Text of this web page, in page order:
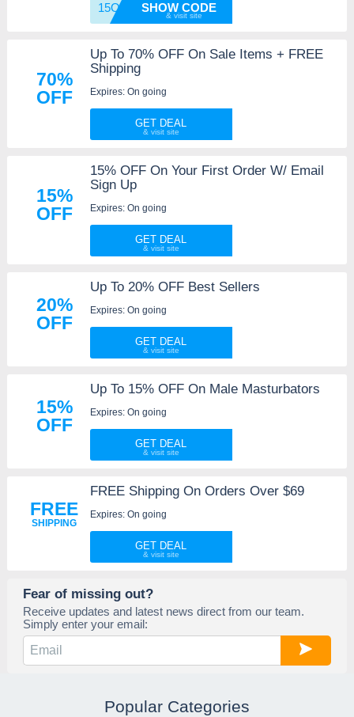
15OFF SHOW CODE
70%
OFF
Up To 70% OFF On Sale Items + FREE
Shipping
Expires: On going
GET DEAL
15%
OFF
15% OFF On Your First Order W/ Email
Sign Up
Expires: On going
GET DEAL
20%
OFF
Up To 20% OFF Best Sellers
Expires: On going
GET DEAL
15%
OFF
Up To 15% OFF On Male Masturbators
Expires: On going
GET DEAL
FREE
SHIPPING
FREE Shipping On Orders Over $69
Expires: On going
GET DEAL
Fear of missing out?
Receive updates and latest news direct from our team.
Simply enter your email:
Popular Categories